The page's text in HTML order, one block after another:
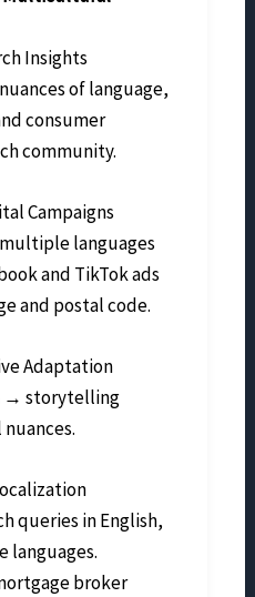
Insights
of language,
consumer
community.
Campaigns
languages
and TikTok ads
and postal code.
Adaptation
→ storytelling
queries in English,
languages.
broker